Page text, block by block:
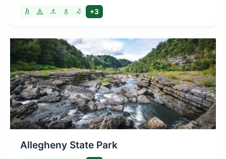
+3
Allegheny State Park